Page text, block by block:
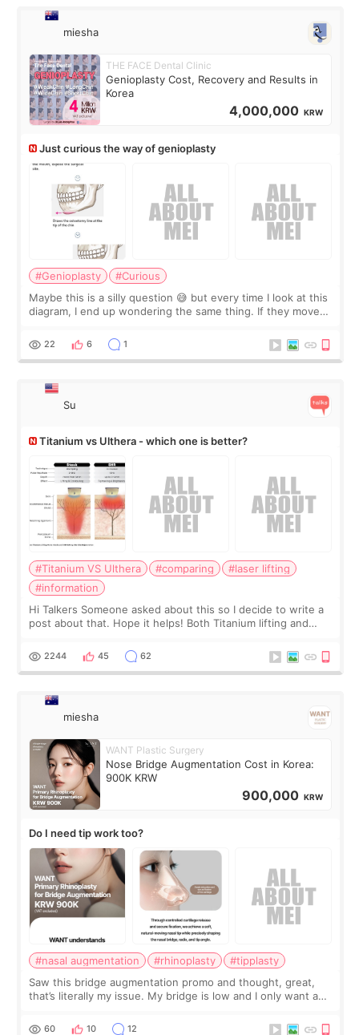
miesha
THE FACE Dental Clinic
Genioplasty Cost, Recovery and Results in
Korea
4,000,000 KRW
Just curious the way of genioplasty
#Genioplasty
#Curious
Maybe this is a silly question 😅 but every time I look at this
diagram, I end up wondering the same thing. If they move
behind it? Or make t
22 6 1
Su
Titanium vs Ulthera - which one is better?
#Titanium VS Ulthera #comparing
#laser lifting
#information
Hi Talkers Someone asked about this so I decide to write a
post about that. Hope it helps! Both Titanium lifting and
for skin tightening
2244 45 62
miesha
WANT Plastic Surgery
Nose Bridge Augmentation Cost in Korea:
900K KRW
900,000 KRW
Do I need tip work too?
#nasal augmentation #rhinoplasty
#tipplasty
Saw this bridge augmentation promo and thought, great,
that’s literally my issue. My bridge is low and I only want a
I started looking a
60 10 12